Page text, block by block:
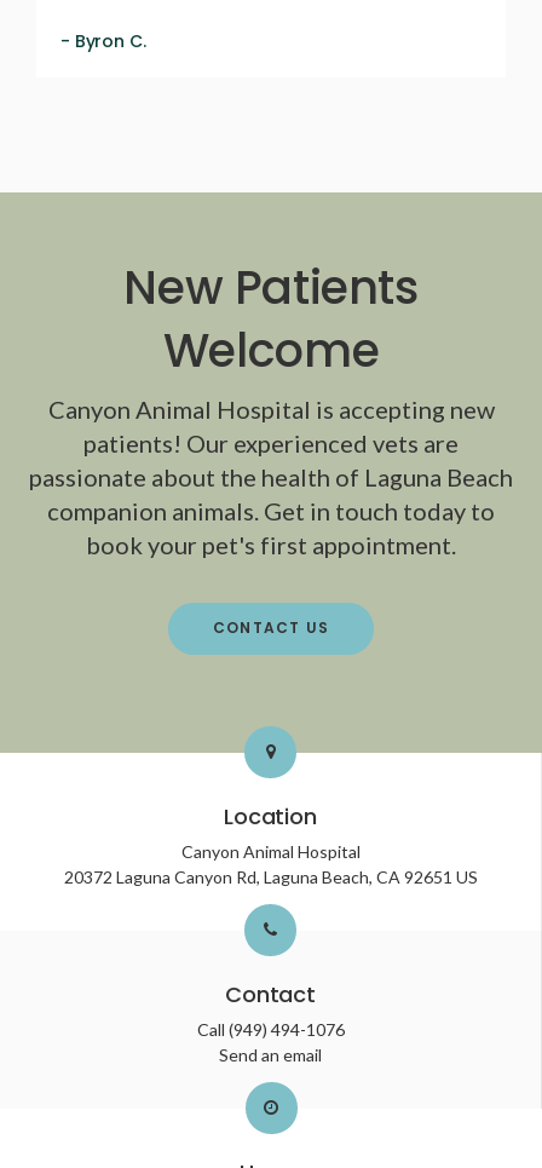
- Byron C.
New Patients
Welcome
Canyon Animal Hospital is accepting new
patients! Our experienced vets are
passionate about the health of Laguna Beach
companion animals. Get in touch today to
book your pet's first appointment.
CONTACT US
Location
Canyon Animal Hospital
20372 Laguna Canyon Rd Laguna Beach CA 92651 US
Contact
Call (949) 494-1076
Send an email